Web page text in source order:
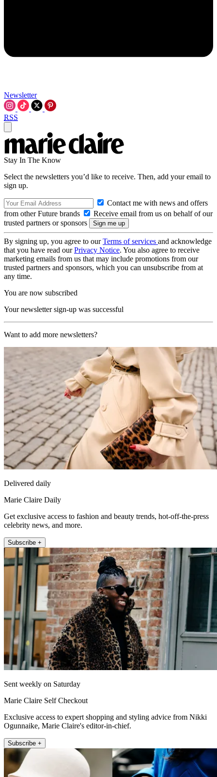
Newsletter
RSS
Stay In The Know
Select the newsletters you’d like to receive. Then, add your email to
sign up.
Contact me with news and offers
from other Future brands
Receive email from us on behalf of our
trusted partners or sponsors
By signing up, you agree to ourTerms of services and acknowledge
that you have read ourPrivacy Notice. You also agree to receive
marketing emails from us that may include promotions from our
trusted partners and sponsors, which you can unsubscribe from at
any time.
You are now subscribed
Your newsletter sign-up was successful
Want to add more newsletters?
Delivered daily
Marie Claire Daily
Get exclusive access to fashion and beauty trends, hot-off-the-press
celebrity news, and more.
Subscribe +
Sent weekly on Saturday
Marie Claire Self Checkout
Exclusive access to expert shopping and styling advice from Nikki
Ogunnaike, Marie Claire's editor-in-chief.
Subscribe +